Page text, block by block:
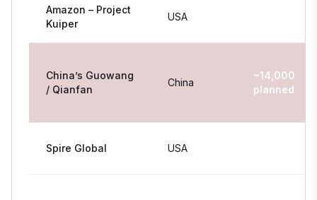
Amazon – Project
Kuiper
USA
China’s Guowang
/ Qianfan
China
~14,000
planned
Spire Global USA